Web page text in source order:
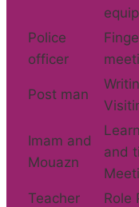
Police
officer
Post man
Imam and
Mouazn
and
Teacher
Role